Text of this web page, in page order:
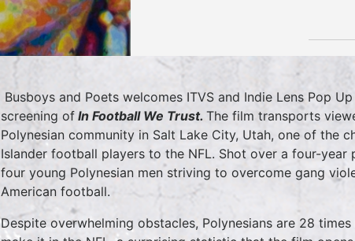
Busboys and Poets welcomes ITVS and Indie Lens Pop
screening of In Football We Trust. The film transports
Polynesian community in Salt Lake City, Utah, one of the
Islander football players to the NFL. Shot over a four-
four young Polynesian men striving to overcome gang
American football.
Despite overwhelming obstacles, Polynesians are 28